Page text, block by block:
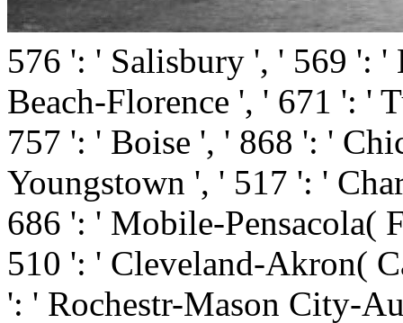
576 ': ' Salisbury ', ' 569 ':
Beach-Florence ', ' 671 ': '
757 ': ' Boise ', ' 868 ': '
Youngstown ', ' 517 ': '
686 ': ' Mobile-Pensacola(
510 ': ' Cleveland-Akron(
': ' Rochestr-Mason City-